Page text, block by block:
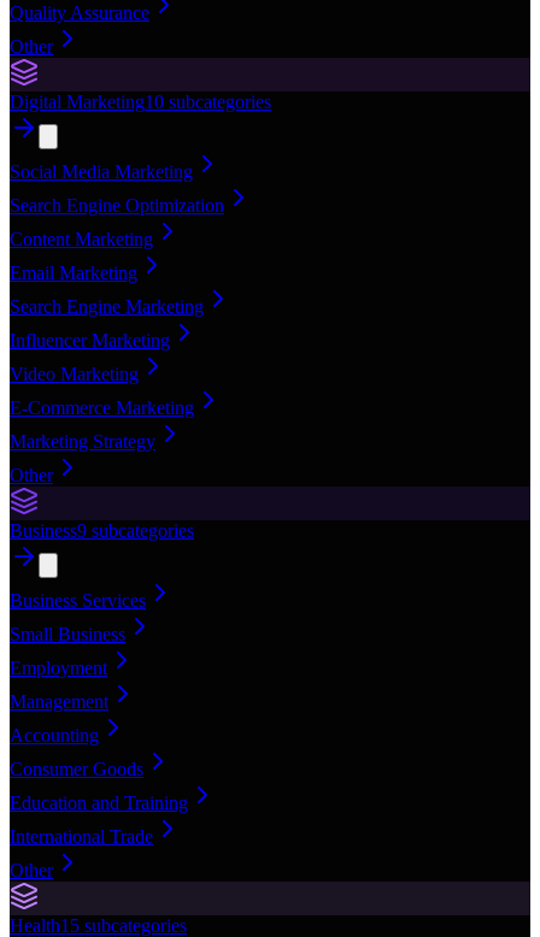
Quality Assurance
Other
Digital Marketing10 subcategories
Social Media Marketing
Search Engine Optimization
Content Marketing
Email Marketing
Search Engine Marketing
Influencer Marketing
Video Marketing
E-Commerce Marketing
Marketing Strategy
Other
Business9 subcategories
Business Services
Small Business
Employment
Management
Accounting
Consumer Goods
Education and Training
International Trade
Other
Health15 subcategories